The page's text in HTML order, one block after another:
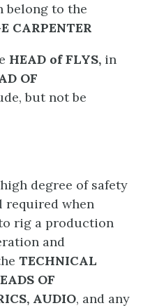
belong to the
CARPENTER
HEAD of FLYS, in
OF
but not be
degree of safety
required when
rig a production
and
TECHNICAL
OF
AUDIO, and any